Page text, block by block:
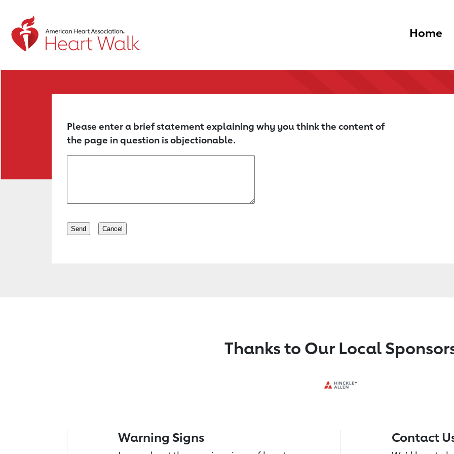
Return to event page Home
Please enter a brief statement explaining why you think the content of
the page in question is objectionable.
Thanks to Our Local
Warning Signs Contact